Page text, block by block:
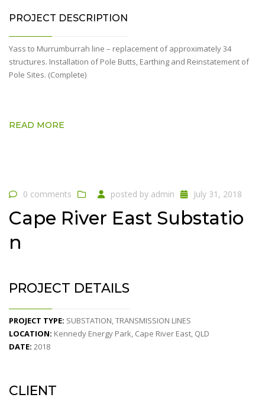
PROJECT DESCRIPTION
Yass to Murrumburrah line – replacement of approximately 34
structures. Installation of Pole Butts, Earthing and Reinstatement of
Pole Sites. (Complete)
READ MORE
0 comments posted by admin July 31, 2018
Cape River East Substatio
n
PROJECT DETAILS
PROJECT TYPE: SUBSTATION, TRANSMISSION LINES
LOCATION: Kennedy Energy Park, Cape River East, QLD
DATE: 2018
CLIENT